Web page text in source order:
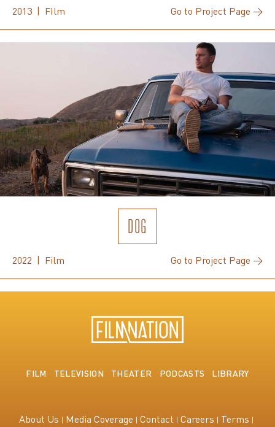
2013 | FIlm Go to Project Page →
DOG
2022 | Film Go to Project Page →
FILM TELEVISION THEATER PODCASTS LIBRARY
About Us Media Coverage Contact Careers Terms